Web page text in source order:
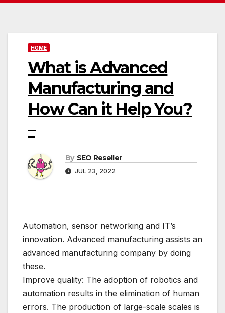
HOME
What is Advanced
Manufacturing and
How Can it Help You?
–
By SEO Reseller
JUL 23, 2022
Automation, sensor networking and IT’s
innovation. Advanced manufacturing assists an
advanced manufacturing company by doing
these.
Improve quality: The adoption of robotics and
automation results in the elimination of human
errors. The production of large-scale scales is